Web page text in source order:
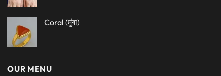
Coral (मुंगा)
OUR MENU